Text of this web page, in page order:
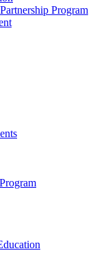
Program